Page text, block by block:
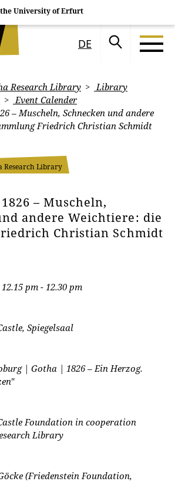
University of Erfurt
DE
Research Library
Library
Event Calender
– Muscheln, Schnecken und andere
Friedrich Christian Schmidt
Research Library
– Muscheln,
andere Weichtiere: die
Christian Schmidt
pm - 12.30 pm
Spiegelsaal
| Gotha | 1826 – Ein Herzog.
Foundation in cooperation
Library
(Friedenstein Foundation,